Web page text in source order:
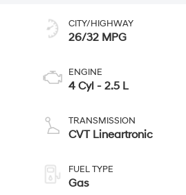
CITY/HIGHWAY
26/32 MPG
ENGINE
4 Cyl - 2.5 L
TRANSMISSION
CVT Lineartronic
FUEL TYPE
Gas